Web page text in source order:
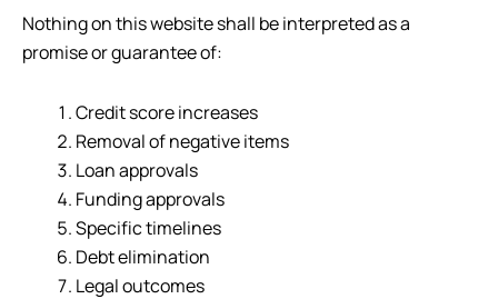
Nothing on this website shall be interpreted as a
promise or guarantee of:
Credit score increases
Removal of negative items
Loan approvals
Funding approvals
Specific timelines
Debt elimination
Legal outcomes